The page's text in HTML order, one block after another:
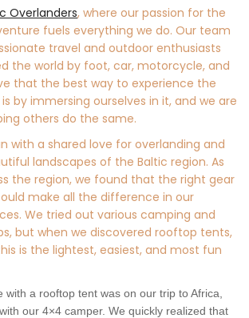
Overlanders, where our passion for the
fuels everything we do. Our team
travel and outdoor enthusiasts
the world by foot, car, motorcycle, and
that the best way to experience the
by immersing ourselves in it, and we are
others do the same.
with a shared love for overlanding and
landscapes of the Baltic region. As
the region, we found that the right gear
make all the difference in our
We tried out various camping and
but when we discovered rooftop tents,
is the lightest, easiest, and most fun
with a rooftop tent was on our trip to Africa,
our 4×4 camper. We quickly realized that